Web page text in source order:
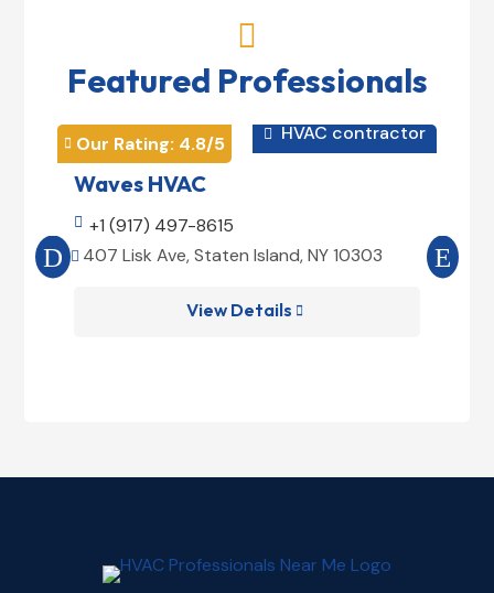

Featured Professionals
 Our Rating: 4.8/5  HVAC contractor
Waves HVAC
 +1 (917) 497-8615
 407 Lisk Ave, Staten Island, NY 10303
View Details 
